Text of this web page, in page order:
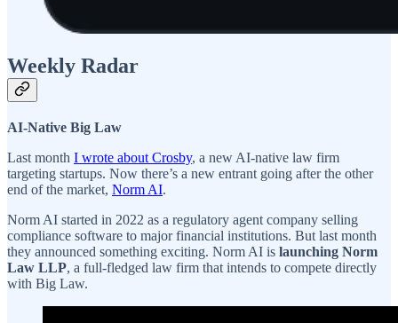
Weekly Radar
AI-Native Big Law
Last month I wrote about Crosby, a new AI-native law firm
targeting startups. Now there’s a new entrant going after the other
end of the market, Norm AI.
Norm AI started in 2022 as a regulatory agent company selling
compliance software to major financial institutions. But last month
they announced something exciting. Norm AI is launching Norm
Law LLP, a full-fledged law firm that intends to compete directly
with Big Law.